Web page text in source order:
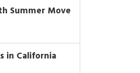
Summer Move
in California